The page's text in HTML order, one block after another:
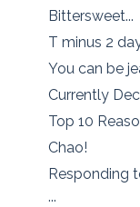
Bittersweet...
T minus 2
You can be
Currently
Top 10
Chao!
Responding
...